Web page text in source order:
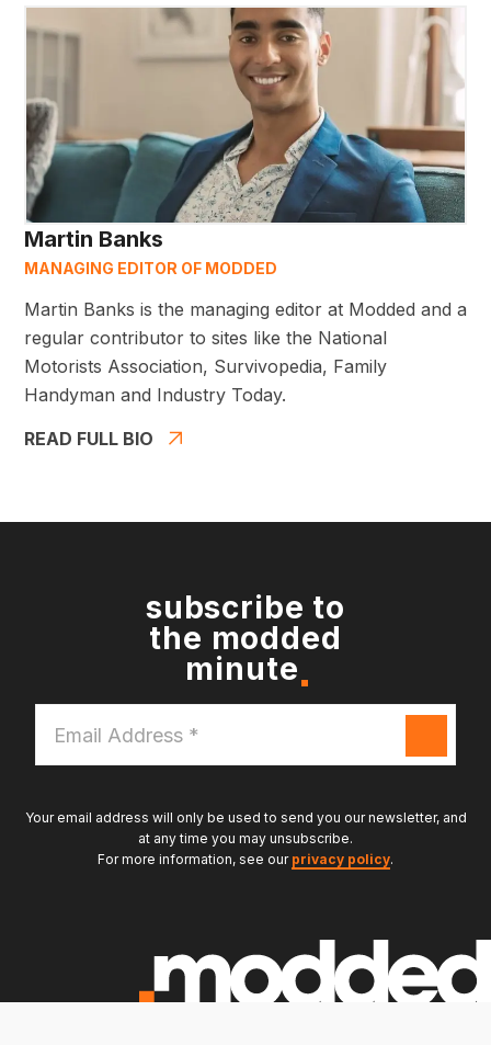
Martin Banks
MANAGING EDITOR OF MODDED
Martin Banks is the managing editor at Modded and a
regular contributor to sites like the National
Motorists Association, Survivopedia, Family
Handyman and Industry Today.
READ FULL BIO
subscribe to
the modded
minute
Address
*
Your email address will only be used to send you our newsletter, and
at any time you may unsubscribe.
For more information, see our privacy policy.